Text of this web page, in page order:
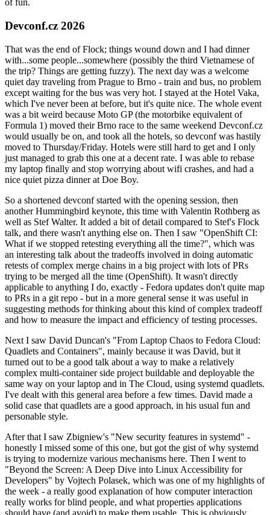
of fun.
Devconf.cz 2026
That was the end of Flock; things wound down and I had dinner
with...some people...somewhere (possibly the third Vietnamese of
the trip? Things are getting fuzzy). The next day was a welcome
quiet day traveling from Prague to Brno - train and bus, no problem
except waiting for the bus was very hot. I stayed at the Hotel Vaka,
which I've never been at before, but it's quite nice. The whole event
was a bit weird because Moto GP (the motorbike equivalent of
Formula 1) moved their Brno race to the same weekend Devconf.cz
would usually be on, and took all the hotels, so devconf was hastily
moved to Thursday/Friday. Hotels were still hard to get and I only
just managed to grab this one at a decent rate. I was able to rebase
my laptop finally and stop worrying about wifi crashes, and had a
nice quiet pizza dinner at Doe Boy.
So a shortened devconf started with the opening session, then
another Hummingbird keynote, this time with Valentin Rothberg as
well as Stef Walter. It added a bit of detail compared to Stef's Flock
talk, and there wasn't anything else on. Then I saw "OpenShift CI:
What if we stopped retesting everything all the time?", which was
an interesting talk about the tradeoffs involved in doing automatic
retests of complex merge chains in a big project with lots of PRs
trying to be merged all the time (OpenShift). It wasn't directly
applicable to anything I do, exactly - Fedora updates don't quite map
to PRs in a git repo - but in a more general sense it was useful in
suggesting methods for thinking about this kind of complex tradeoff
and how to measure the impact and efficiency of testing processes.
Next I saw David Duncan's "From Laptop Chaos to Fedora Cloud:
Quadlets and Containers", mainly because it was David, but it
turned out to be a good talk about a way to make a relatively
complex multi-container side project buildable and deployable the
same way on your laptop and in The Cloud, using systemd quadlets.
I've dealt with this general area before a few times. David made a
solid case that quadlets are a good approach, in his usual fun and
personable style.
After that I saw Zbigniew's "New security features in systemd" -
honestly I missed some of this one, but got the gist of why systemd
is trying to modernize various mechanisms here. Then I went to
"Beyond the Screen: A Deep Dive into Linux Accessibility for
Developers" by Vojtech Polasek, which was one of my highlights of
the week - a really good explanation of how computer interaction
really works for blind people, and what properties applications
should have (and avoid) to make them usable. This is obviously